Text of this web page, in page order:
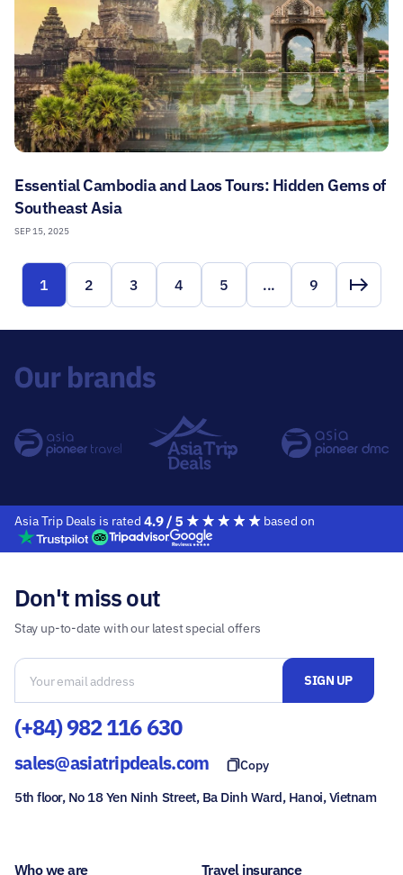
Essential Cambodia and Laos Tours: Hidden Gems of
Southeast Asia
SEP 15, 2025
1 2 3 4 5 ... 9
Asia Trip Deals is rated based on
(+84) 982 116 630
sales@asiatripdeals.com Copy
5th floor, No 18 Yen Ninh Street, Ba Dinh Ward, Hanoi, Vietnam
Don't miss out
Stay up-to-date with our latest special offers
Who we are Travel insurance